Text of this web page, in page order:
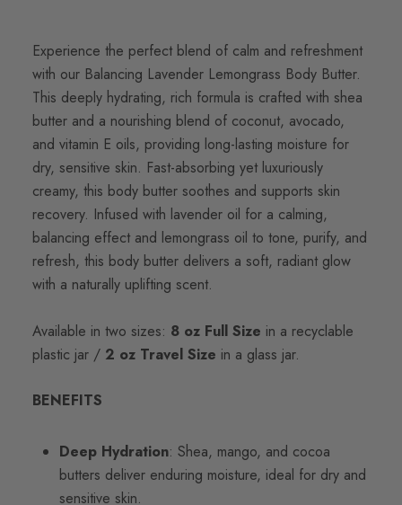
Experience the perfect blend of calm and refreshment
with our Balancing Lavender Lemongrass Body Butter.
This deeply hydrating, rich formula is crafted with shea
butter and a nourishing blend of coconut, avocado,
and vitamin E oils, providing long-lasting moisture for
dry, sensitive skin. Fast-absorbing yet luxuriously
creamy, this body butter soothes and supports skin
recovery. Infused with lavender oil for a calming,
balancing effect and lemongrass oil to tone, purify, and
refresh, this body butter delivers a soft, radiant glow
with a naturally uplifting scent.
Available in two sizes: 8 oz Full Size in a recyclable
plastic jar / 2 oz Travel Size in a glass jar.
BENEFITS
Deep Hydration: Shea, mango, and cocoa
butters deliver enduring moisture, ideal for dry and
sensitive skin.